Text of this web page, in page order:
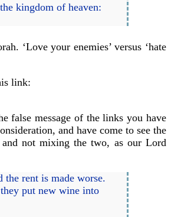
kingdom of heaven:
‘Love your enemies’ versus ‘hate
link:
false message of the links you have
and have come to see the
not mixing the two, as our Lord
rent is made worse.
put new wine into